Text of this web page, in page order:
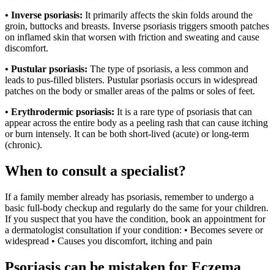
• Inverse psoriasis: It primarily affects the skin folds around the
groin, buttocks and breasts. Inverse psoriasis triggers smooth patches
on inflamed skin that worsen with friction and sweating and cause
discomfort.
• Pustular psoriasis: The type of psoriasis, a less common and
leads to pus-filled blisters. Pustular psoriasis occurs in widespread
patches on the body or smaller areas of the palms or soles of feet.
• Erythrodermic psoriasis: It is a rare type of psoriasis that can
appear across the entire body as a peeling rash that can cause itching
or burn intensely. It can be both short-lived (acute) or long-term
(chronic).
When to consult a specialist?
If a family member already has psoriasis, remember to undergo a
basic full-body checkup and regularly do the same for your children.
If you suspect that you have the condition, book an appointment for
a dermatologist consultation if your condition: • Becomes severe or
widespread • Causes you discomfort, itching and pain
Psoriasis can be mistaken for Eczema